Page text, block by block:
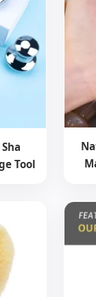
Tool